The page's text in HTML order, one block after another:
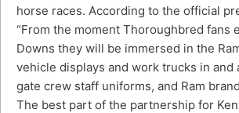
horse races. According to the official
“From the moment Thoroughbred fans
Downs they will be immersed in the
vehicle displays and work trucks in and
gate crew staff uniforms, and Ram
The best part of the partnership for